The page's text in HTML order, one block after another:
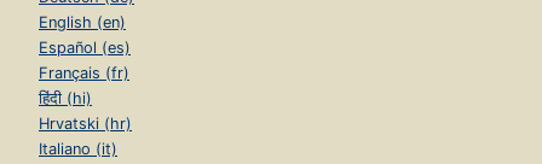
English (en)
Español (es)
Français (fr)
हिंदी (hi)
Hrvatski (hr)
Italiano (it)